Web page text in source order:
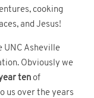
cooking
and Jesus!
UNC Asheville
Obviously we
ten of
us over the years